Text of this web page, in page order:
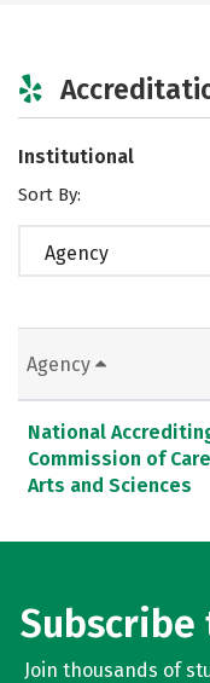
Institutional
Sort By:
Agency
Agency
National
Commission of
Arts and Sciences
Join thousands of